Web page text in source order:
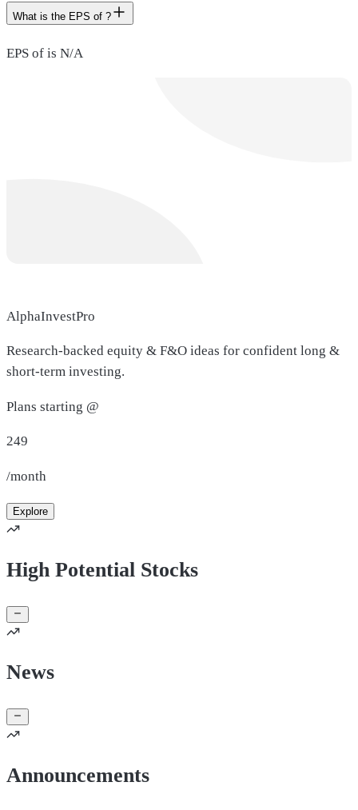
What is the EPS of ?
EPS of is N/A
AlphaInvestPro
Research-backed equity & F&O ideas for confident long &
short-term investing.
Plans starting @
249
/month
Explore
High Potential Stocks
News
Announcements